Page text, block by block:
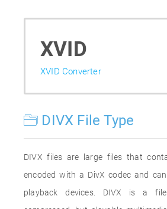
XVID
XVID Converter
DIVX File Type
DIVX files are large files that
encoded with a DivX codec and
playback devices. DIVX is a